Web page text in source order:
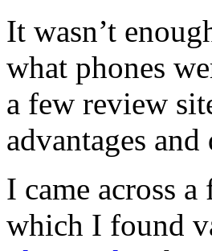
It wasn’t
what phones
a few review
advantages
I came across
which I found